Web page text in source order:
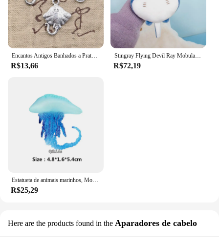
Encantos Antigos Banhados a Prata, Pingentes de Peixe Tibetano, Fazer Jóias DIY, Encantos Artesanais, 21x13mm, 25Pcs
R$13,66
Stingray Flying Devil Ray Mobula Desenhos Animados Mar Oceano Animal Brinquedo De Pelúcia Boneca De Pelúcia Chaveiro Cadeia Boy Girl Aquário Presente De Aniversário
R$72,19
Estatueta de animais marinhos, Modelo Oceano, Globebifish, Coral, Polvo, Lula, Stingray, Sea Life Action Figure, Collecta Toy, Presente para Crianças
R$25,29
Here are the products found in the Aparadores de cabelo